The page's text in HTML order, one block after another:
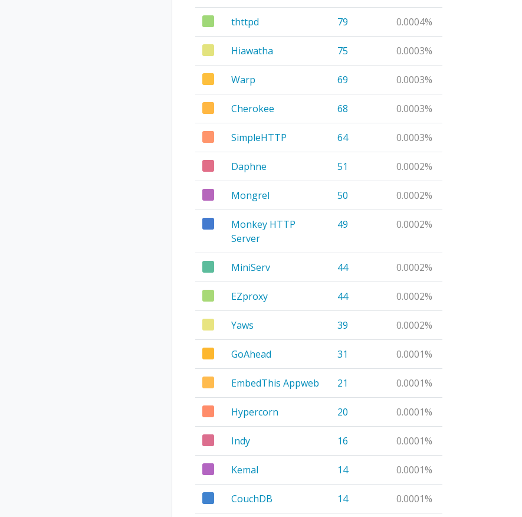
thttpd 79 0.0004%
Hiawatha 75 0.0003%
Warp 69 0.0003%
Cherokee 68 0.0003%
SimpleHTTP 64 0.0003%
Daphne 51 0.0002%
Mongrel 50 0.0002%
Monkey HTTP
Server
49 0.0002%
MiniServ 44 0.0002%
EZproxy 44 0.0002%
Yaws 39 0.0002%
GoAhead 31 0.0001%
EmbedThis Appweb 21 0.0001%
Hypercorn 20 0.0001%
Indy 16 0.0001%
Kemal 14 0.0001%
CouchDB 14 0.0001%